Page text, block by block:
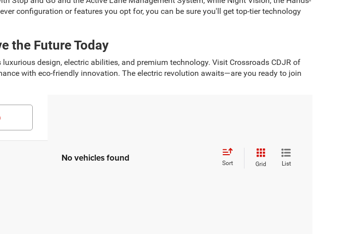
configuration or features you opt for, you can be sure you'll get top-tier technology
the Future Today
design, electric abilities, and premium technology. Visit Crossroads CDJR of
with eco-friendly innovation. The electric revolution awaits—are you ready to join
No vehicles found Sort Grid List